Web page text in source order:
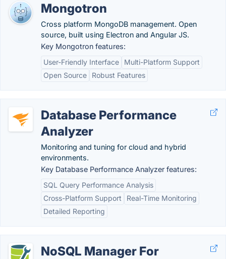
Mongotron
Cross platform MongoDB management. Open
source, built using Electron and Angular JS.
Key Mongotron features:
User-Friendly Interface
Multi-Platform Support
Open Source
Robust Features
Database Performance
Analyzer
Monitoring and tuning for cloud and hybrid
environments.
Key Database Performance Analyzer features:
SQL Query Performance Analysis
Cross-Platform Support
Real-Time Monitoring
Detailed Reporting
NoSQL Manager For